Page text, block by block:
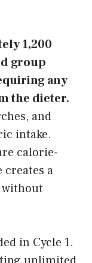
1,200
group
any
the dieter.
and
intake.
calorie-
a
in Cycle 1.